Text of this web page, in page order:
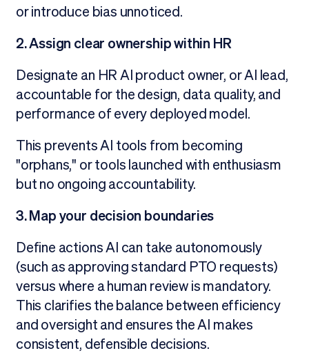
or introduce bias unnoticed.
2. Assign clear ownership within HR
Designate an HR AI product owner, or AI lead,
accountable for the design, data quality, and
performance of every deployed model.
This prevents AI tools from becoming
"orphans," or tools launched with enthusiasm
but no ongoing accountability.
3. Map your decision boundaries
Define actions AI can take autonomously
(such as approving standard PTO requests)
versus where a human review is mandatory.
This clarifies the balance between efficiency
and oversight and ensures the AI makes
consistent, defensible decisions.